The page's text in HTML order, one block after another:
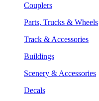
Couplers
Parts, Trucks & Wheels
Track & Accessories
Buildings
Scenery & Accessories
Decals